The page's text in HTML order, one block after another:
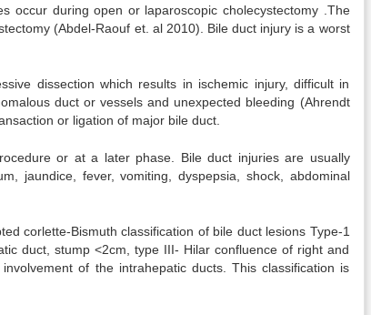
occur during open or laparoscopic cholecystectomy .The
(Abdel-Raouf et. al 2010). Bile duct injury is a worst
dissection which results in ischemic injury, difficult in
duct or vessels and unexpected bleeding (Ahrendt
or ligation of major bile duct.
or at a later phase. Bile duct injuries are usually
jaundice, fever, vomiting, dyspepsia, shock, abdominal
corlette-Bismuth classification of bile duct lesions Type-1
duct, stump <2cm, type III- Hilar confluence of right and
of the intrahepatic ducts. This classification is